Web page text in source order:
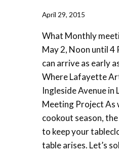
By
Forbes-
Lyons
April 29, 2015
What Monthly
May 2, Noon until 4
can arrive as early
Where Lafayette
Ingleside Avenue
Meeting Project As
cookout season,
to keep your
table arises. Let’s